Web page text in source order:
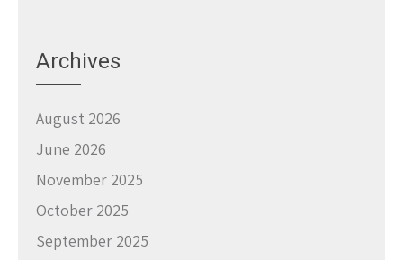
Archives
August 2026
June 2026
November 2025
October 2025
September 2025